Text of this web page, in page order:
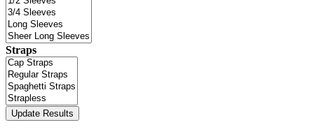
Straps